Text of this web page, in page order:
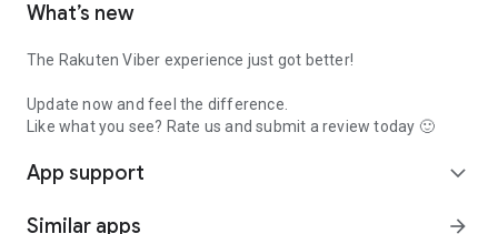
What’s new
The Rakuten Viber experience just got better!
Update now and feel the difference.
Like what you see? Rate us and submit a review today 🙂
App support expand_more
Similar apps arrow_forward